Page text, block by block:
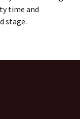
time and
stage.